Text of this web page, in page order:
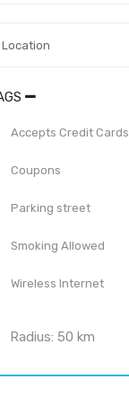
Accepts Credit Cards
Coupons
Parking street
Smoking Allowed
Wireless Internet
Radius:50 km